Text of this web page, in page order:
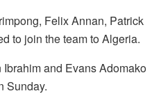
Felix Annan, Patrick
to join the team to Algeria.
and Evans Adomako
Sunday.